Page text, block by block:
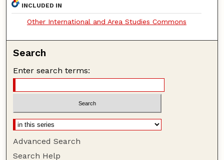
INCLUDED IN
Other International and Area Studies Commons
Search
Enter search terms:
Advanced Search
Search Help